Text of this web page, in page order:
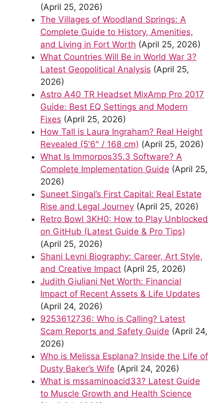
(April 25, 2026)
The Villages of Woodland Springs: A
Complete Guide to History, Amenities,
and Living in Fort Worth (April 25, 2026)
What Countries Will Be in World War 3?
Latest Geopolitical Analysis (April 25,
2026)
Astro A40 TR Headset MixAmp Pro 2017
Guide: Best EQ Settings and Modern
Fixes (April 25, 2026)
How Tall is Laura Ingraham? Real Height
Revealed (5'6" / 168 cm) (April 25, 2026)
What Is Immorpos35.3 Software? A
Complete Implementation Guide (April 25,
2026)
Suneet Singal’s First Capital: Real Estate
Rise and Legal Journey (April 25, 2026)
Retro Bowl 3KH0: How to Play Unblocked
on GitHub (Latest Guide & Pro Tips)
(April 25, 2026)
Shani Levni Biography: Career, Art Style,
and Creative Impact (April 25, 2026)
Judith Giuliani Net Worth: Financial
Impact of Recent Assets & Life Updates
(April 24, 2026)
9253612736: Who is Calling? Latest
Scam Reports and Safety Guide (April 24,
2026)
Who is Melissa Esplana? Inside the Life of
Dusty Baker’s Wife (April 24, 2026)
What is mssaminoacid33? Latest Guide
to Muscle Growth and Health Science